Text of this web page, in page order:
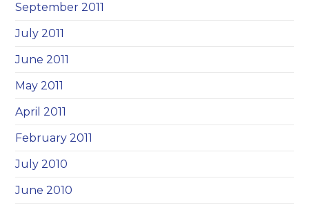
September 2011
July 2011
June 2011
May 2011
April 2011
February 2011
July 2010
June 2010